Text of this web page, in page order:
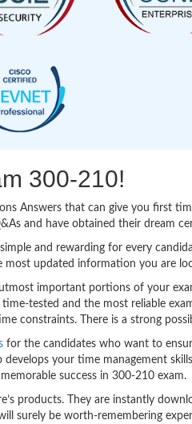
300-210!
Answers that can give you first
and have obtained their dream
and rewarding for every
most updated information you are
important portions of your
tested and the most reliable
constraints. There is a strong
for the candidates who want to
your time management
success in 300-210 exam.
products. They are instantly
surely be worth-remembering